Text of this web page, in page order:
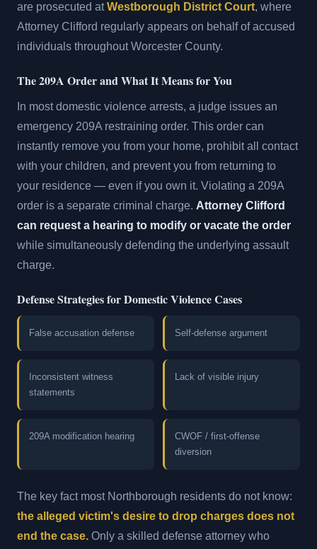
are prosecuted atWestborough District Court, where
Attorney Clifford regularly appears on behalf of accused
individuals throughout Worcester County.
The 209A Order and What It Means for You
In most domestic violence arrests, a judge issues an
emergency 209A restraining order. This order can
instantly remove you from your home, prohibit all contact
with your children, and prevent you from returning to
your residence — even if you own it. Violating a 209A
order is a separate criminal charge. Attorney Clifford
can request a hearing to modify or vacate the order
while simultaneously defending the underlying assault
charge.
Defense Strategies for Domestic Violence Cases
False accusation defense Self-defense argument
Inconsistent witness
statements
Lack of visible injury
209A modification hearing
CWOF / first-offense
diversion
The key fact most Northborough residents do not know:
the alleged victim's desire to drop charges does not
end the case. Only a skilled defense attorney who